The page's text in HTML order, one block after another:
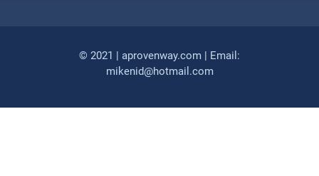
© 2021 | aprovenway.com | Email:
mikenid@hotmail.com